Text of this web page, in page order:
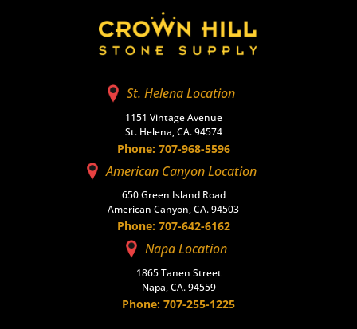
St. Helena Location
1151 Vintage Avenue
St. Helena, CA. 94574
Phone: 707-968-5596
American Canyon Location
650 Green Island Road
American Canyon, CA. 94503
Phone: 707-642-6162
Napa Location
1865 Tanen Street
Napa, CA. 94559
Phone: 707-255-1225